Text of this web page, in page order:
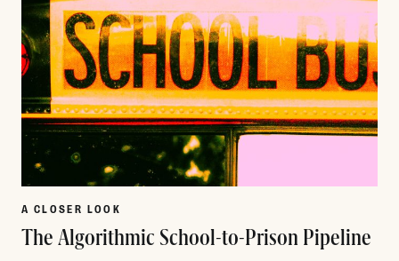
A CLOSER LOOK
The Algorithmic School-to-Prison Pipeline